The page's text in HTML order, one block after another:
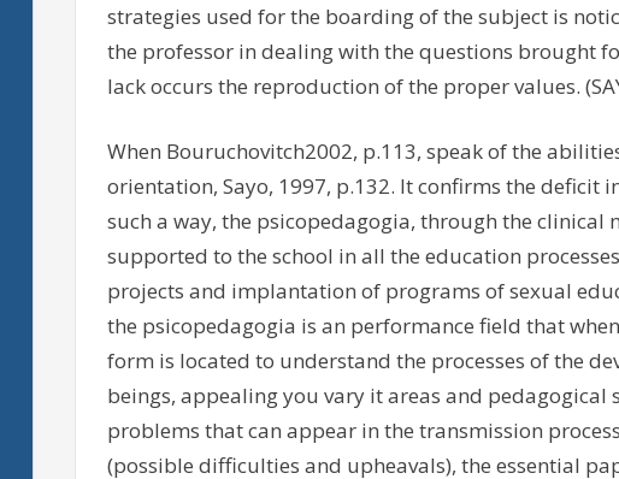
strategies used for the boarding of the subject is
the professor in dealing with the questions brought
lack occurs the reproduction of the proper values.
When Bouruchovitch2002, p.113, speak of the
orientation, Sayo, 1997, p.132. It confirms the deficit
such a way, the psicopedagogia, through the clinical
supported to the school in all the education
projects and implantation of programs of sexual
the psicopedagogia is an performance field that
form is located to understand the processes of the
beings, appealing you vary it areas and
problems that can appear in the transmission
(possible difficulties and upheavals), the essential